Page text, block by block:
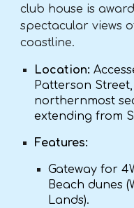
club house is
spectacular views
coastline.
Location:
Patterson
northernmost
extending from
Features:
Gateway for
Beach dunes
Lands).